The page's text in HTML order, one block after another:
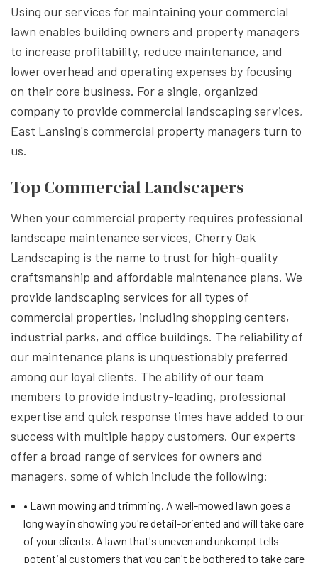
Using our services for maintaining your commercial
lawn enables building owners and property managers
to increase profitability, reduce maintenance, and
lower overhead and operating expenses by focusing
on their core business. For a single, organized
company to provide commercial landscaping services,
East Lansing's commercial property managers turn to
us.
Top Commercial Landscapers
When your commercial property requires professional
landscape maintenance services, Cherry Oak
Landscaping is the name to trust for high-quality
craftsmanship and affordable maintenance plans. We
provide landscaping services for all types of
commercial properties, including shopping centers,
industrial parks, and office buildings. The reliability of
our maintenance plans is unquestionably preferred
among our loyal clients. The ability of our team
members to provide industry-leading, professional
expertise and quick response times have added to our
success with multiple happy customers. Our experts
offer a broad range of services for owners and
managers, some of which include the following:
• Lawn mowing and trimming. A well-mowed lawn goes a
long way in showing you're detail-oriented and will take care
of your clients. A lawn that's uneven and unkempt tells
potential customers that you can't be bothered to take care